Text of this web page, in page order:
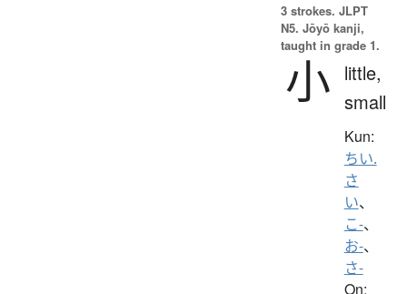
3 strokes. JLPT
N5. Jōyō kanji,
taught in grade 1.
小 little,
small
Kun:
ちい.
さ
い、
こ-、
お-、
さ-
On: